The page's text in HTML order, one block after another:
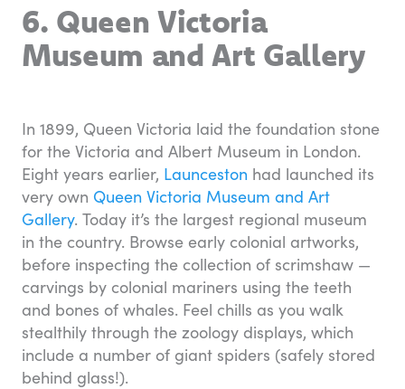
6. Queen Victoria
Museum and Art Gallery
In 1899, Queen Victoria laid the foundation stone
for the Victoria and Albert Museum in London.
Eight years earlier, Launceston had launched its
very own Queen Victoria Museum and Art
Gallery. Today it’s the largest regional museum
in the country. Browse early colonial artworks,
before inspecting the collection of scrimshaw —
carvings by colonial mariners using the teeth
and bones of whales. Feel chills as you walk
stealthily through the zoology displays, which
include a number of giant spiders (safely stored
behind glass!).